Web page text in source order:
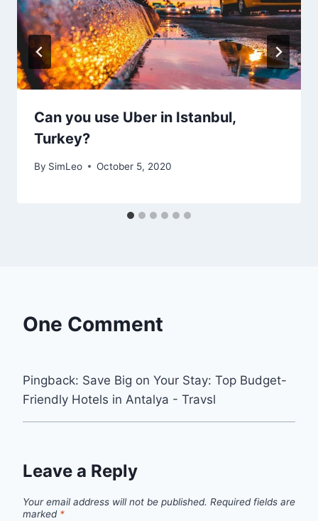
Can you use Uber in Istanbul,
Turkey?
By SimLeo October 5, 2020
One Comment
Pingback: Save Big on Your Stay: Top Budget-
Friendly Hotels in Antalya - Travsl
Leave a Reply
Your email address will not be published. Required fields are
marked *